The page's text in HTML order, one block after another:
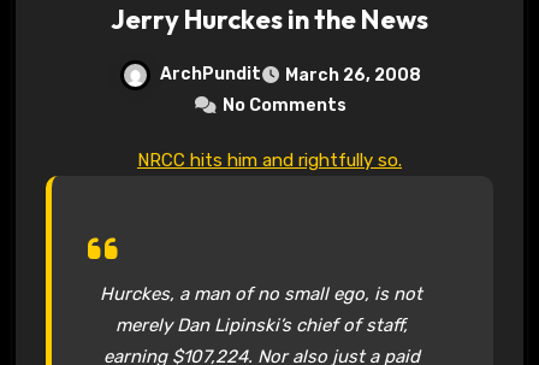
Jerry Hurckes in the News
ArchPundit
March 26, 2008
No Comments
NRCC hits him and rightfully so.
Hurckes, a man of no small ego, is not
merely Dan Lipinski’s chief of staff,
earning $107,224. Nor also just a paid